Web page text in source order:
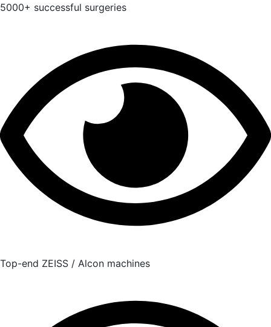
5000+ successful surgeries
Top-end ZEISS / Alcon machines